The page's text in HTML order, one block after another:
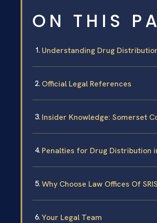
ON THIS
Understanding Drug
Official Legal References
Insider Knowledge: Somerset
Penalties for Drug Distribution
Why Choose Law Offices Of
Your Legal Team